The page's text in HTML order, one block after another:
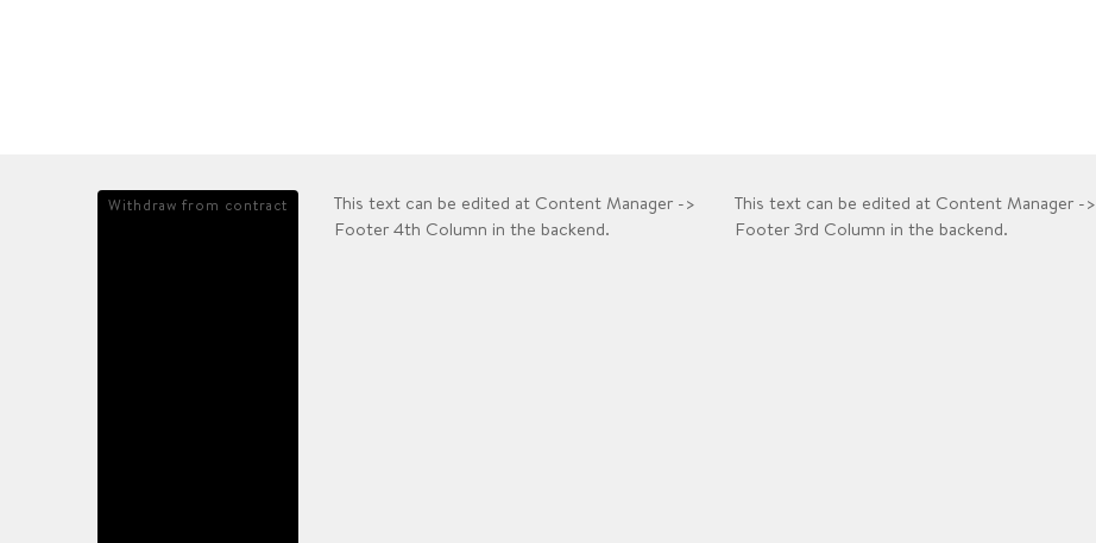
This text can be edited at Content Manager ->
Footer 3rd Column in the backend.
This text can be edited at Content Manager ->
Footer 4th Column in the backend.
Withdraw from contract